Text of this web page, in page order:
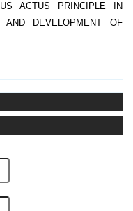
ACTUS PRINCIPLE IN
DEVELOPMENT OF